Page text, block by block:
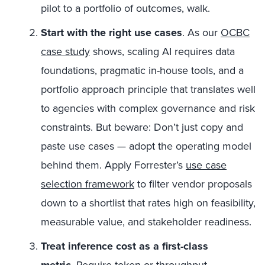
pilot to a portfolio of outcomes, walk.
Start with the right use cases. As our OCBC
case studyshows, scaling AI requires data
foundations, pragmatic in-house tools, and a
portfolio approach principle that translates well
to agencies with complex governance and risk
constraints. But beware: Don’t just copy and
paste use cases — adopt the operating model
behind them. Apply Forrester’s use case
selection frameworkto filter vendor proposals
down to a shortlist that rates high on feasibility,
measurable value, and stakeholder readiness.
Treat inference cost as a first-class